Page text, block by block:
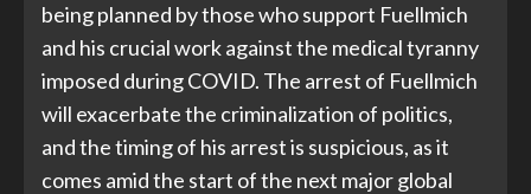
being planned by those who support Fuellmich
and his crucial work against the medical tyranny
imposed during COVID. The arrest of Fuellmich
will exacerbate the criminalization of politics,
and the timing of his arrest is suspicious, as it
comes amid the start of the next major global